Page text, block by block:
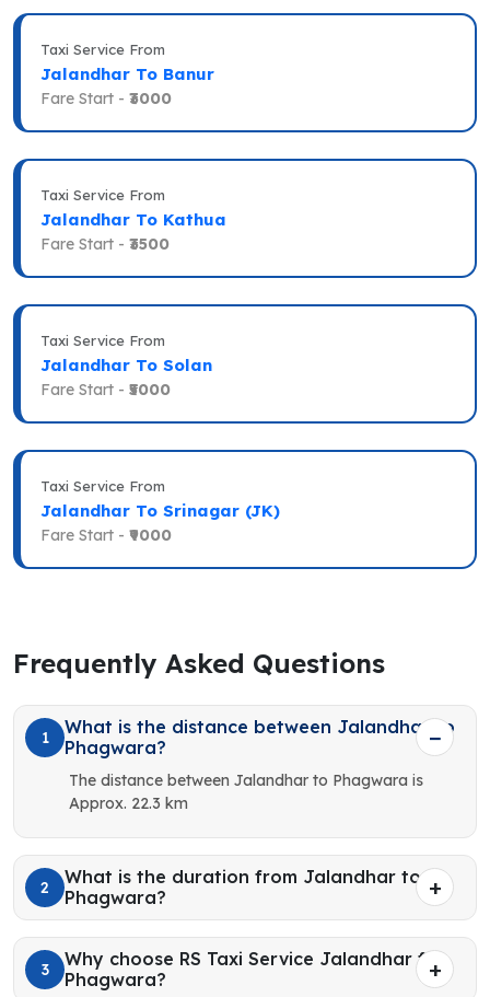
Taxi Service From
Jalandhar To Banur
Fare Start - ₹3000
Taxi Service From
Jalandhar To Kathua
Fare Start - ₹3500
Taxi Service From
Jalandhar To Solan
Fare Start - ₹5000
Taxi Service From
Jalandhar To Srinagar (JK)
Fare Start - ₹9000
Frequently Asked Questions
1
What is the distance between Jalandhar to
Phagwara?
The distance between Jalandhar to Phagwara is
Approx. 22.3 km
2
What is the duration from Jalandhar to
Phagwara?
3
Why choose RS Taxi Service Jalandhar for
Phagwara?